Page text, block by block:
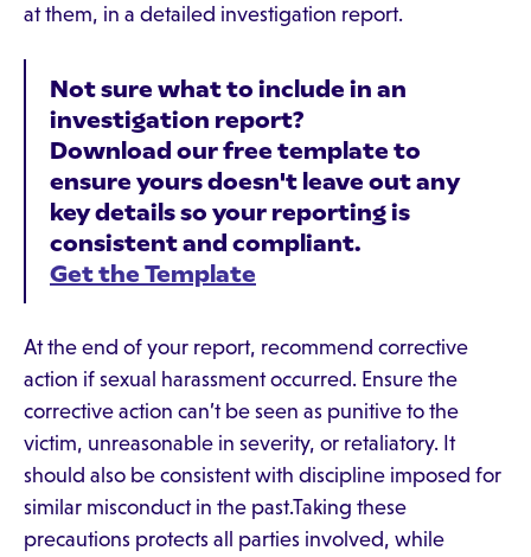
at them, in a detailed investigation report.
Not sure what to include in an
investigation report?
Download our free template to
ensure yours doesn't leave out any
key details so your reporting is
consistent and compliant.
Get the Template
At the end of your report, recommend corrective
action if sexual harassment occurred. Ensure the
corrective action can’t be seen as punitive to the
victim, unreasonable in severity, or retaliatory. It
should also be consistent with discipline imposed for
similar misconduct in the past.Taking these
precautions protects all parties involved, while